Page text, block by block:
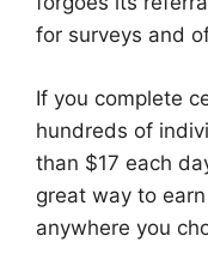
for surveys and
If you complete
hundreds of
than $17 each
great way to
anywhere you